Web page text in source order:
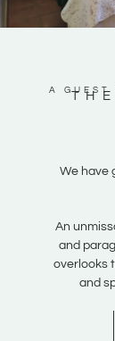
A GUEST
We have
An
and
overlooks
and